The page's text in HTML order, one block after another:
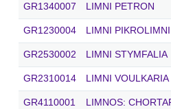
GR1340007 LIMNI PETRON
GR1230004 LIMNI
GR2530002 LIMNI STYMFALIA
GR2310014 LIMNI VOULKARIA
GR4110001 LIMNOS: